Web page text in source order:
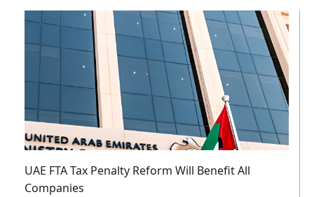
UAE FTA Tax Penalty Reform Will Benefit All
Companies